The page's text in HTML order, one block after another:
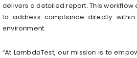
delivers a detailed report. This
to address compliance directly
environment.
“At LambdaTest, our mission is to